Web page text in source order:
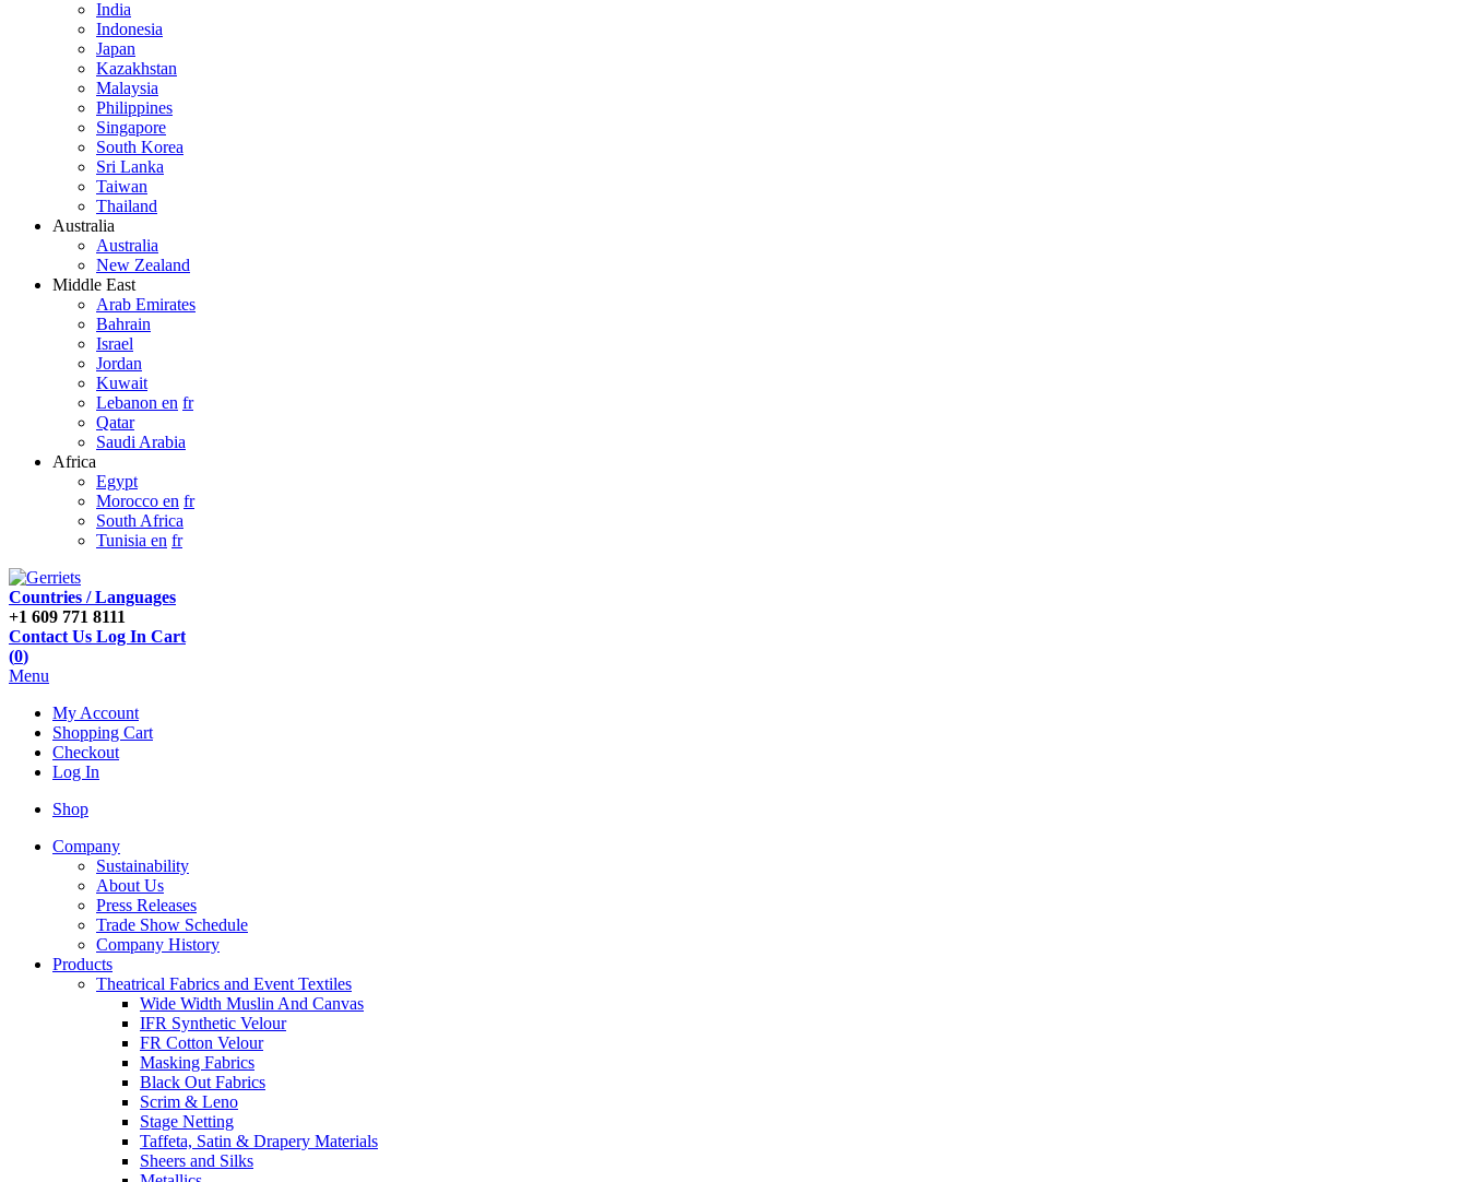
India
Indonesia
Japan
Kazakhstan
Malaysia
Philippines
Singapore
South Korea
Sri Lanka
Taiwan
Thailand
Australia
Australia
New Zealand
Middle East
Arab Emirates
Bahrain
Israel
Jordan
Kuwait
Lebanon en fr
Qatar
Saudi Arabia
Africa
Egypt
Morocco en fr
South Africa
Tunisia en fr
Countries / Languages
+1 609 771 8111
Contact Us Log In Cart
(0)
Menu
My Account
Shopping Cart
Checkout
Log In
Shop
Company
Sustainability
About Us
Press Releases
Trade Show Schedule
Company History
Products
Theatrical Fabrics and Event Textiles
Wide Width Muslin And Canvas
IFR Synthetic Velour
FR Cotton Velour
Masking Fabrics
Black Out Fabrics
Scrim & Leno
Stage Netting
Taffeta, Satin & Drapery Materials
Sheers and Silks